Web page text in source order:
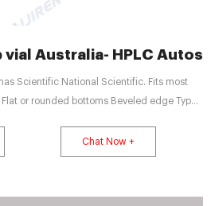
vial Australia- HPLC
Scientific National Scientific. Fits most
or rounded bottoms Beveled edge Type 1
autosamplers Flat bottom vials maximize
when used with bottom Round.
Chat Now +